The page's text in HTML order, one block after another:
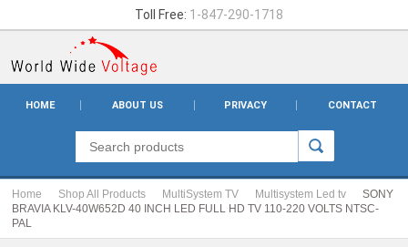
Toll Free: 1-847-290-1718
HOME ABOUT US PRIVACY CONTACT
Home Shop All Products MultiSystem TV Multisystem Led tv
SONY
BRAVIA KLV-40W652D 40 INCH LED FULL HD TV 110-220 VOLTS NTSC-
PAL